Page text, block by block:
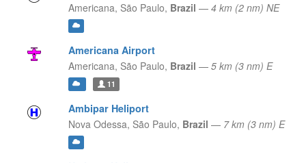
Americana, São Paulo, Brazil — 4 km (2 nm) NE
Americana Airport
Americana, São Paulo, Brazil — 5 km (3 nm) E
11
Ambipar Heliport
Nova Odessa, São Paulo, Brazil — 7 km (3 nm) E